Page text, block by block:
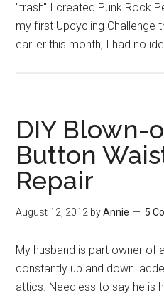
"trash" I created Punk Rock
my first Upcycling Challenge
earlier this month, I had no
DIY Blown-
Button
Repair
August 12, 2012 byAnnie 5
My husband is part owner of
constantly up and down
attics. Needless to say he is